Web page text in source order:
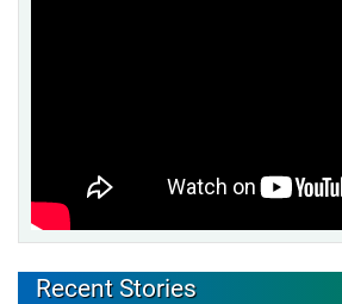
Recent Stories